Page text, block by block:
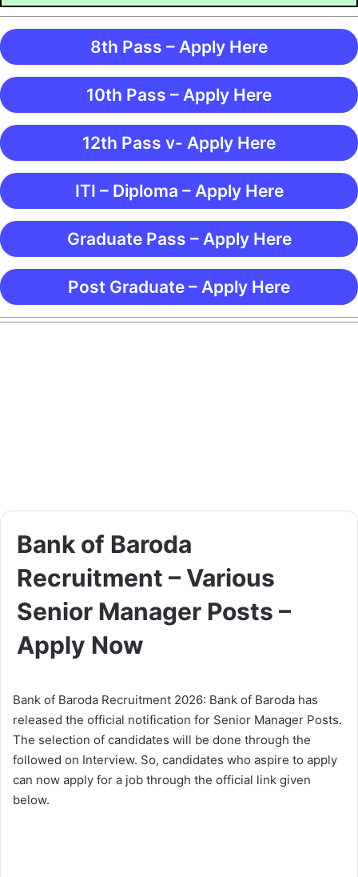
8th Pass – Apply Here
10th Pass – Apply Here
12th Pass v- Apply Here
ITI – Diploma – Apply Here
Graduate Pass – Apply Here
Post Graduate – Apply Here
Bank of Baroda
Recruitment – Various
Senior Manager Posts –
Apply Now
Bank of Baroda Recruitment 2026: Bank of Baroda has
released the official notification for Senior Manager Posts.
The selection of candidates will be done through the
followed on Interview. So, candidates who aspire to apply
can now apply for a job through the official link given
below.